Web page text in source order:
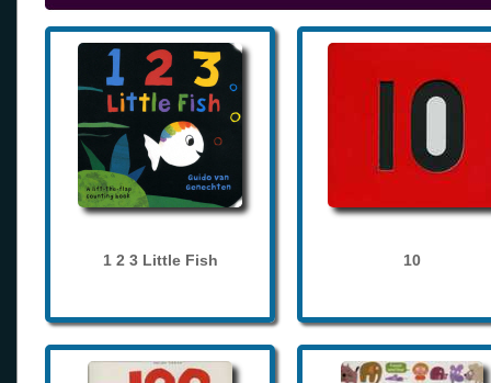
1 2 3 Little Fish 10